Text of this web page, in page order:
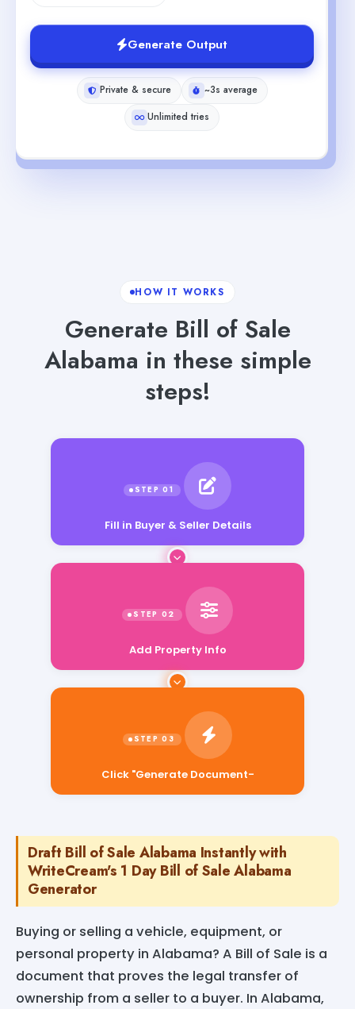
Generate Output
Private & secure
~3s average
Unlimited tries
HOW IT WORKS
Generate Bill of Sale
Alabama in these simple
steps!
Fill in Buyer & Seller Details
Click "Generate Document-
Draft Bill of Sale Alabama Instantly with
WriteCream's 1 Day Bill of Sale Alabama
Generator
Buying or selling a vehicle, equipment, or
personal property in Alabama? A Bill of Sale is a
document that proves the legal transfer of
ownership from a seller to a buyer. In Alabama,